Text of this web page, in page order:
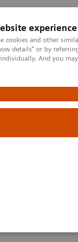
experience
cookies and other
details" or by
And you